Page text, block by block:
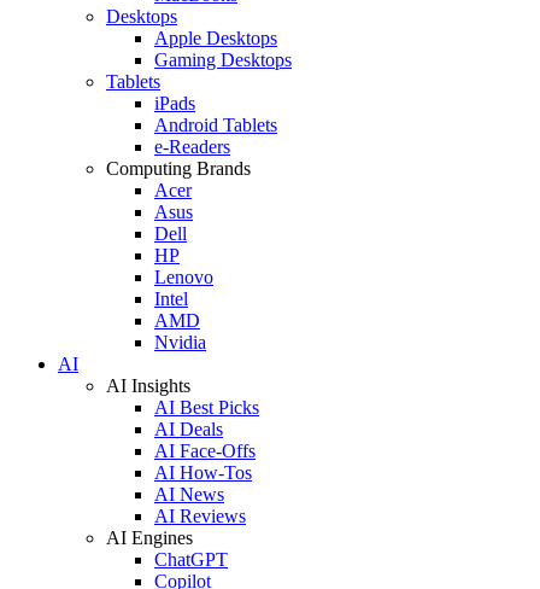
Desktops
Apple Desktops
Gaming Desktops
Tablets
iPads
Android Tablets
e-Readers
Computing Brands
Acer
Asus
Dell
HP
Lenovo
Intel
AMD
Nvidia
AI
AI Insights
AI Best Picks
AI Deals
AI Face-Offs
AI How-Tos
AI News
AI Reviews
AI Engines
ChatGPT
Copilot